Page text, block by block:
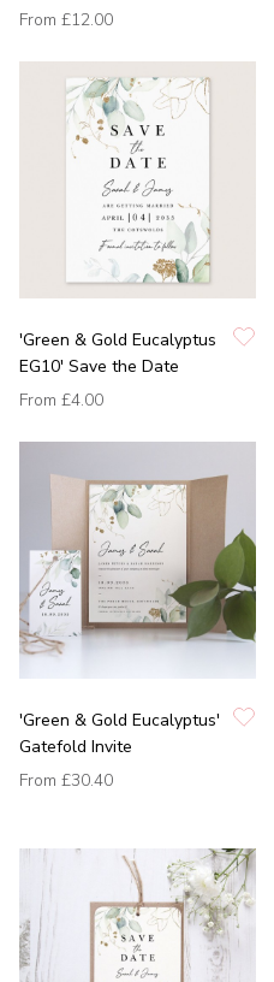
From £12.00
'Green & Gold Eucalyptus
EG10' Save the Date
From £4.00
'Green & Gold Eucalyptus'
Gatefold Invite
From £30.40